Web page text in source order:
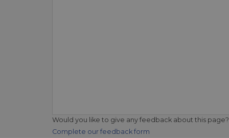
Would you like to give any feedback about this page?
Complete our feedback form